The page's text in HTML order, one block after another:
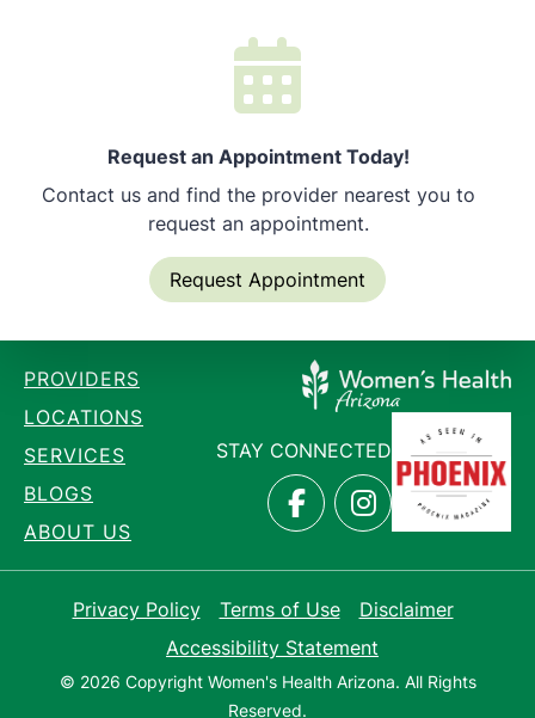
Request an Appointment Today!
Contact us and find the provider nearest you to
request an appointment.
Request Appointment
PROVIDERS
LOCATIONS
SERVICES
BLOGS
ABOUT US
STAY CONNECTED
Privacy Policy Terms of Use
Disclaimer
Accessibility Statement
© 2026 Copyright Women's Health Arizona. All Rights
Reserved.